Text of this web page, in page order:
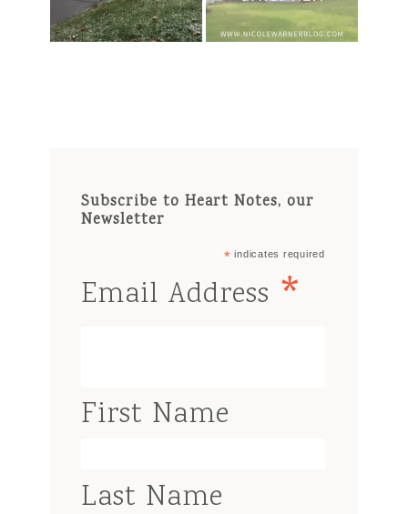
Subscribe to Heart Notes, our
Newsletter
* indicates required
Email Address *
First Name
Last Name